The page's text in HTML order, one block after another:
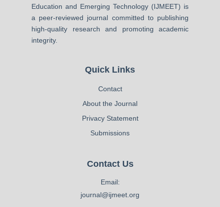
Education and Emerging Technology (IJMEET) is
a peer-reviewed journal committed to publishing
high-quality research and promoting academic
integrity.
Quick Links
Contact
About the Journal
Privacy Statement
Submissions
Contact Us
Email:
journal@ijmeet.org